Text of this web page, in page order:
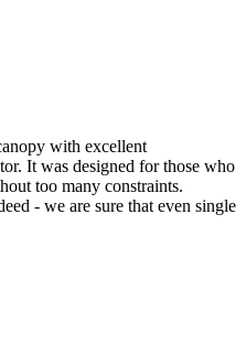
with excellent
It was designed for those who
too many constraints.
- we are sure that even single